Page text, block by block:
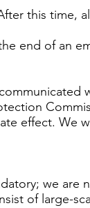
this time,
end of an
effect. We
we are
of large-